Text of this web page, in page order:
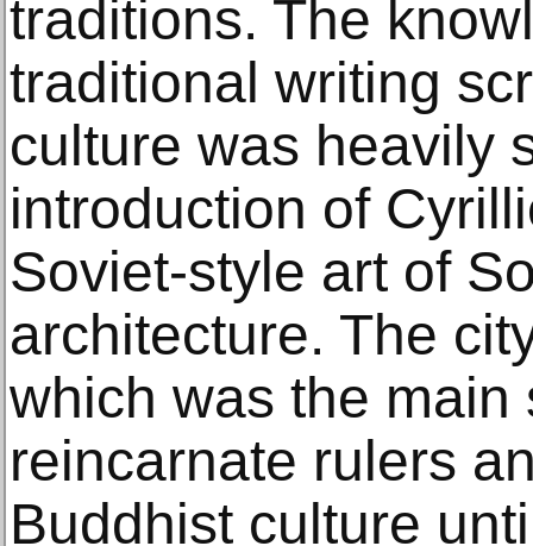
traditions. The
traditional writing
culture was heavily
introduction of
Soviet-style art of
architecture. The
which was the
reincarnate rulers
Buddhist culture